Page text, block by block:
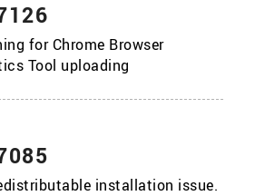
for Chrome Browser
Tool uploading
installation issue.